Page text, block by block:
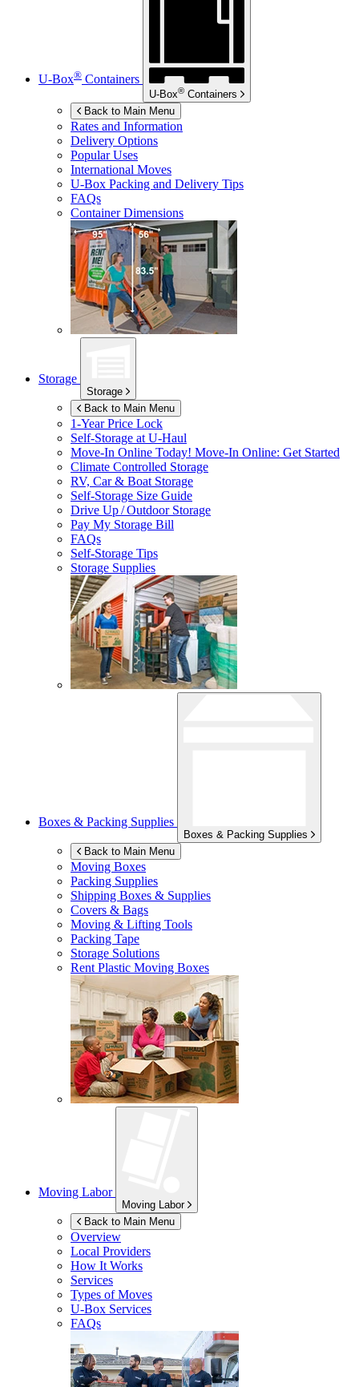
U-Box® Containers
U-Box® Containers
Back to Main Menu
Rates and Information
Delivery Options
Popular Uses
International Moves
U-Box Packing and Delivery Tips
FAQs
Container Dimensions
Storage
Storage
Back to Main Menu
1-Year Price Lock
Self-Storage atU-Haul
Move-In Online Today! Move-In Online: Get Started
Climate Controlled Storage
RV, Car & Boat Storage
Self-Storage Size Guide
Drive Up / Outdoor Storage
Pay My Storage Bill
FAQs
Self-Storage Tips
Storage Supplies
Boxes & Packing Supplies
Boxes & Packing Supplies
Back to Main Menu
Moving Boxes
Packing Supplies
Shipping Boxes & Supplies
Covers & Bags
Moving & Lifting Tools
Packing Tape
Storage Solutions
Rent Plastic Moving Boxes
Moving Labor
Moving Labor
Back to Main Menu
Overview
Local Providers
How It Works
Services
Types of Moves
U-Box Services
FAQs